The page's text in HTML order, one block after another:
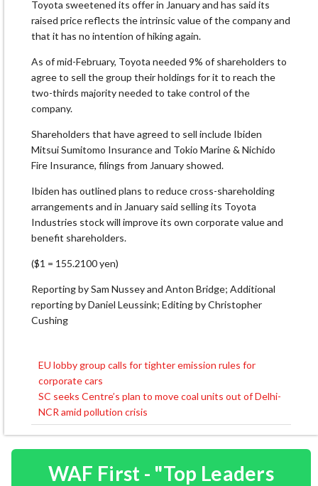
Toyota sweetened its offer in January and has said its
raised price reflects the intrinsic value of the company and
that it has no intention of hiking again.
As of mid-February, Toyota needed 9% of shareholders to
agree to sell the group their holdings for it to reach the
two-thirds majority needed to take control of the
company.
Shareholders that have agreed to sell include Ibiden
Mitsui Sumitomo Insurance and Tokio Marine & Nichido
Fire Insurance, filings from January showed.
Ibiden has outlined plans to reduce cross-shareholding
arrangements and in January said selling its Toyota
Industries stock will improve its own corporate value and
benefit shareholders.
($1 = 155.2100 yen)
Reporting by Sam Nussey and Anton Bridge; Additional
reporting by Daniel Leussink; Editing by Christopher
Cushing
Post
navigation
EU lobby group calls for tighter emission rules for
corporate cars
SC seeks Centre’s plan to move coal units out of Delhi-
NCR amid pollution crisis
WAF First - "Top Leaders